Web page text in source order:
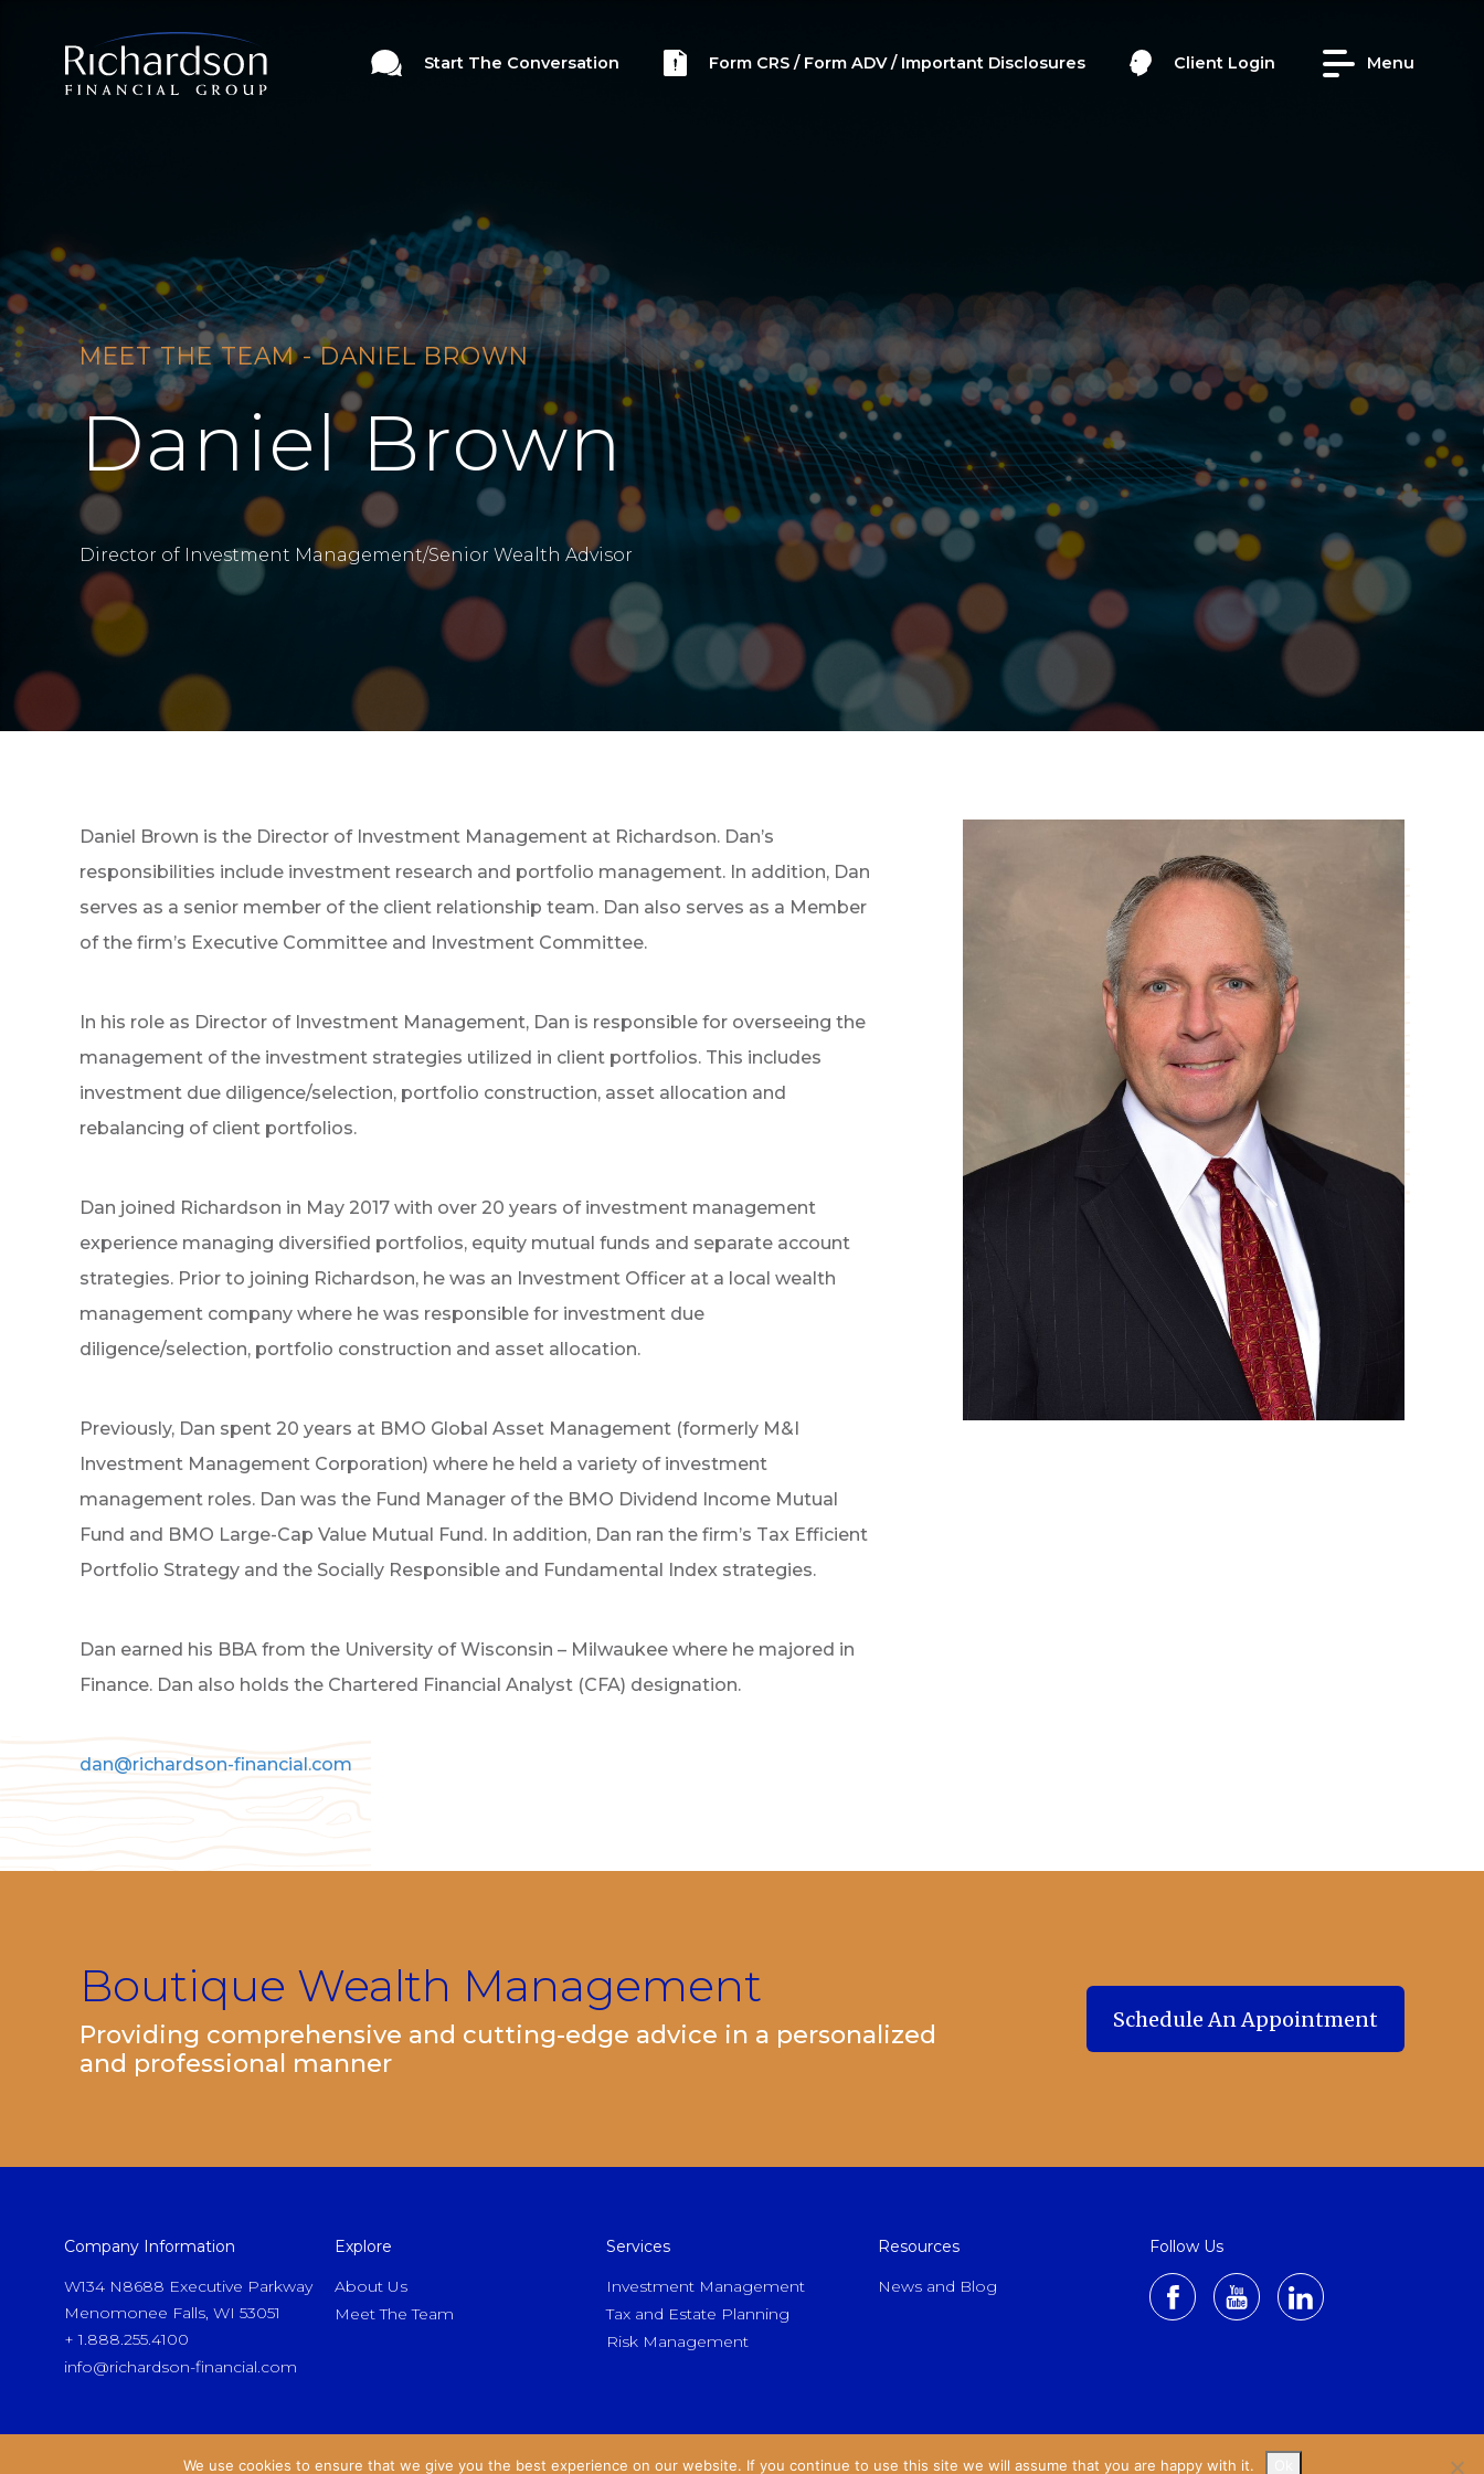
Start The Conversation Form CRS / Form ADV / Important Disclosures Client Login Menu
MEET THE TEAM - DANIEL BROWN
Daniel Brown
Director of Investment Management/Senior Wealth Advisor
Daniel Brown is the Director of Investment Management at Richardson. Dan’s
responsibilities include investment research and portfolio management. In addition, Dan
serves as a senior member of the client relationship team. Dan also serves as a Member
of the firm’s Executive Committee and Investment Committee.
In his role as Director of Investment Management, Dan is responsible for overseeing the
management of the investment strategies utilized in client portfolios. This includes
investment due diligence/selection, portfolio construction, asset allocation and
rebalancing of client portfolios.
Dan joined Richardson in May 2017 with over 20 years of investment management
experience managing diversified portfolios, equity mutual funds and separate account
strategies. Prior to joining Richardson, he was an Investment Officer at a local wealth
management company where he was responsible for investment due
diligence/selection, portfolio construction and asset allocation.
Previously, Dan spent 20 years at BMO Global Asset Management (formerly M&I
Investment Management Corporation) where he held a variety of investment
management roles. Dan was the Fund Manager of the BMO Dividend Income Mutual
Fund and BMO Large-Cap Value Mutual Fund. In addition, Dan ran the firm’s Tax Efficient
Portfolio Strategy and the Socially Responsible and Fundamental Index strategies.
Dan earned his BBA from the University of Wisconsin – Milwaukee where he majored in
Finance. Dan also holds the Chartered Financial Analyst (CFA) designation.
dan@richardson-financial.com
Boutique Wealth Management
Providing comprehensive and cutting-edge advice in a personalized
and professional manner
Schedule An Appointment
Schedule An Appointment
Company Information
W134 N8688 Executive Parkway
Menomonee Falls, WI 53051
+ 1.888.255.4100
info@richardson-financial.com
Explore
About Us
Meet The Team
Services
Investment Management
Tax and Estate Planning
Risk Management
Resources
News and Blog
Follow Us
We use cookies to ensure that we give you the best experience on our website. If you continue to use this site we will assume that you are happy with it.